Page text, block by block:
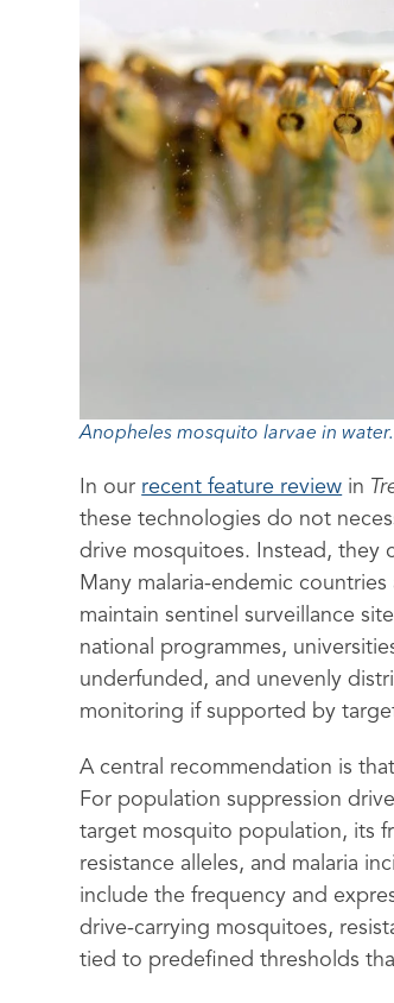
Anopheles mosquito larvae in water.
In our recent feature review in
these technologies do not
drive mosquitoes. Instead, they
Many malaria-endemic
maintain sentinel surveillance
national programmes,
underfunded, and unevenly
monitoring if supported by
A central recommendation is
For population suppression
target mosquito population, its
resistance alleles, and malaria
include the frequency and
drive-carrying mosquitoes,
tied to predefined thresholds